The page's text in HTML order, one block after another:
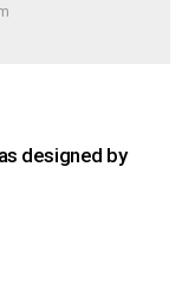
designed by